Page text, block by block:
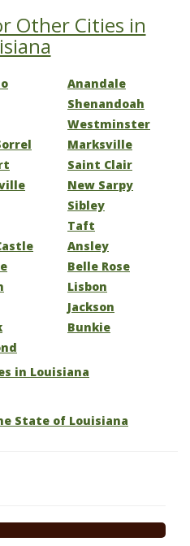
Other Cities in
Anandale
Shenandoah
Westminster
Marksville
Saint Clair
New Sarpy
Sibley
Taft
Ansley
Belle Rose
Lisbon
Jackson
Bunkie
in Louisiana
State of Louisiana